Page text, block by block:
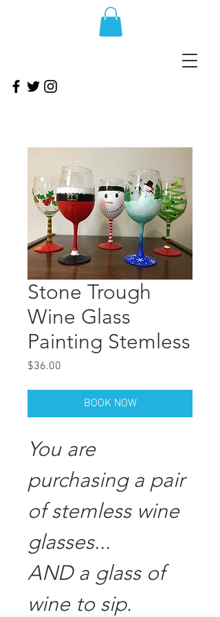
Stone Trough
Wine Glass
Painting Stemless
$36.00
BOOK NOW
You are
purchasing a pair
of stemless wine
glasses...
AND a glass of
wine to sip.